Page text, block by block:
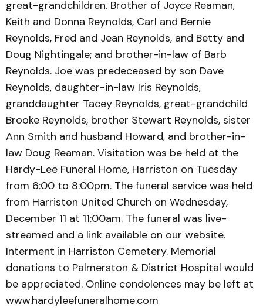
great-grandchildren. Brother of Joyce Reaman,
Keith and Donna Reynolds, Carl and Bernie
Reynolds, Fred and Jean Reynolds, and Betty and
Doug Nightingale; and brother-in-law of Barb
Reynolds. Joe was predeceased by son Dave
Reynolds, daughter-in-law Iris Reynolds,
granddaughter Tacey Reynolds, great-grandchild
Brooke Reynolds, brother Stewart Reynolds, sister
Ann Smith and husband Howard, and brother-in-
law Doug Reaman. Visitation was be held at the
Hardy-Lee Funeral Home, Harriston on Tuesday
from 6:00 to 8:00pm. The funeral service was held
from Harriston United Church on Wednesday,
December 11 at 11:00am. The funeral was live-
streamed and a link available on our website.
Interment in Harriston Cemetery. Memorial
donations to Palmerston & District Hospital would
be appreciated. Online condolences may be left at
www.hardyleefuneralhome.com